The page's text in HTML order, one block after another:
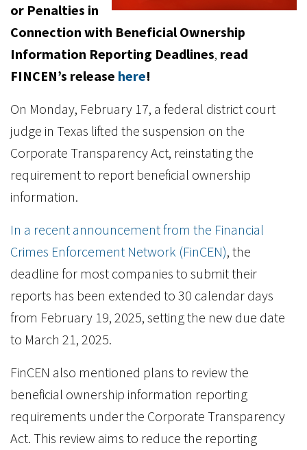
or Penalties in
Connection with Beneficial Ownership
Information Reporting Deadlines, read
FINCEN’s release here!
On Monday, February 17, a federal district court
judge in Texas lifted the suspension on the
Corporate Transparency Act, reinstating the
requirement to report beneficial ownership
information.
In a recent announcement from the Financial
Crimes Enforcement Network (FinCEN), the
deadline for most companies to submit their
reports has been extended to 30 calendar days
from February 19, 2025, setting the new due date
to March 21, 2025.
FinCEN also mentioned plans to review the
beneficial ownership information reporting
requirements under the Corporate Transparency
Act. This review aims to reduce the reporting